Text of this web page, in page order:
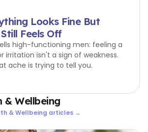
Looks Fine But
Feels Off
high-functioning men: feeling a
irritation isn't a sign of weakness.
ache is trying to tell you.
& Wellbeing
& Wellbeing articles →